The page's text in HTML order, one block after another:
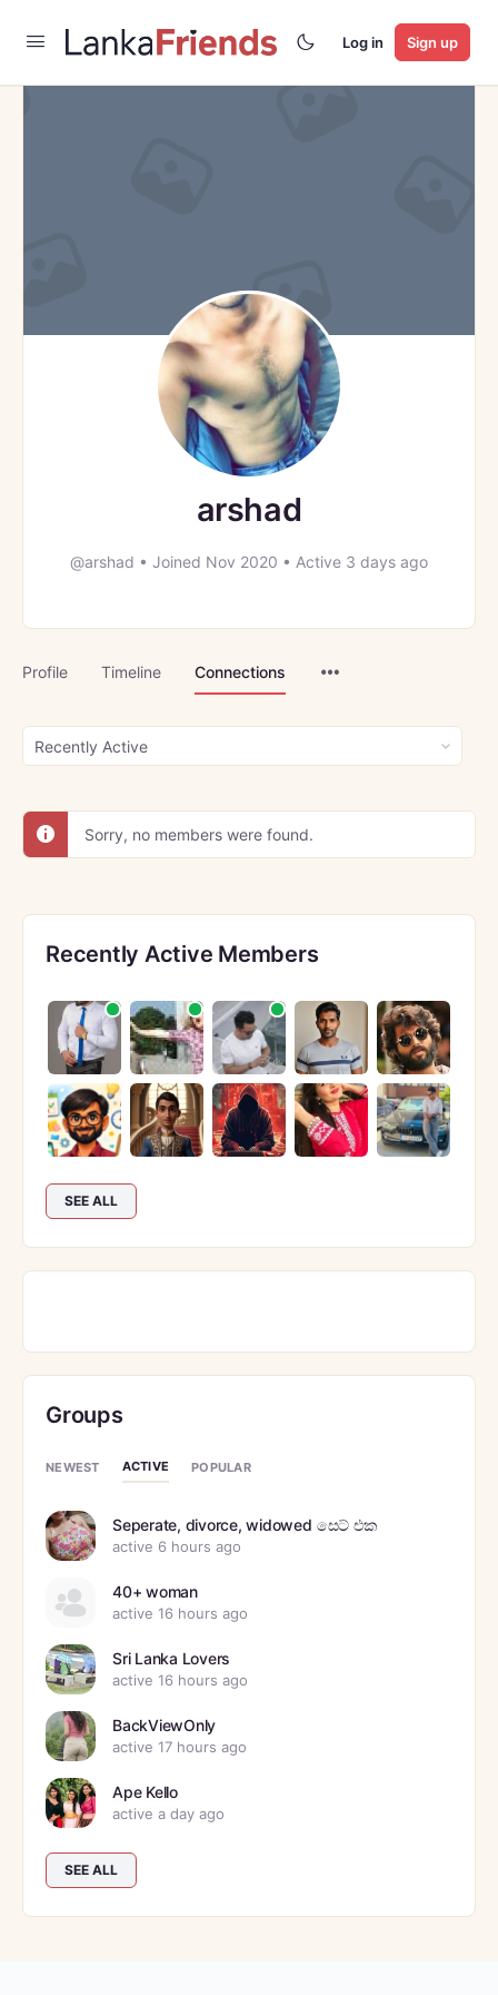
Log in Sign up
arshad
@arshad • Joined Nov 2020 • Active 3 days ago
Profile Timeline Connections
Show:
Sorry, no members were found.
Recently Active Members
SEE ALL
Groups
NEWEST ACTIVE POPULAR
Seperate, divorce, widowed සෙට් එක
active 6 hours ago
40+ woman
active 16 hours ago
Sri Lanka Lovers
active 16 hours ago
BackViewOnly
active 17 hours ago
Ape Kello
active a day ago
SEE ALL